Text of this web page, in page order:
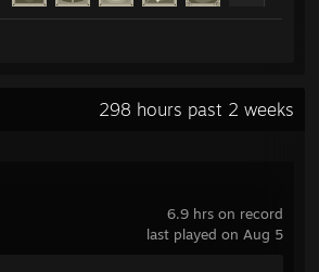
298 hours past 2 weeks
6.9 hrs on record
last played on Aug 5